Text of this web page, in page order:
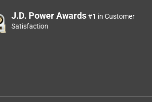
J.D. Power Awards#1 in Customer
Satisfaction